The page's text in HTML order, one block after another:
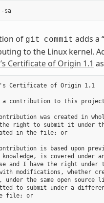
$ git commit -sa
of git commit adds a
to the Linux kernel.
Certificate of Origin 1.1
Certificate of Origin 1.1
a contribution to this
was created in
right to submit it under
in the file; or
is based upon
knowledge, is covered under
and I have the right under
modifications, whether
under the same open source
to submit under a
file; or